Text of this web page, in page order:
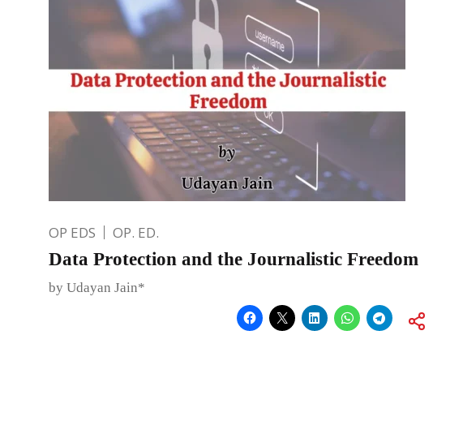
OP EDS OP. ED.
Data Protection and the Journalistic Freedom
by Udayan Jain*